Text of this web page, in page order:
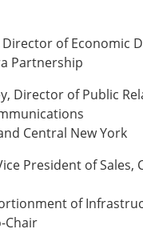
of Economic
Partnership
Director of Public
Central New York
President of Sales,
of
Chair